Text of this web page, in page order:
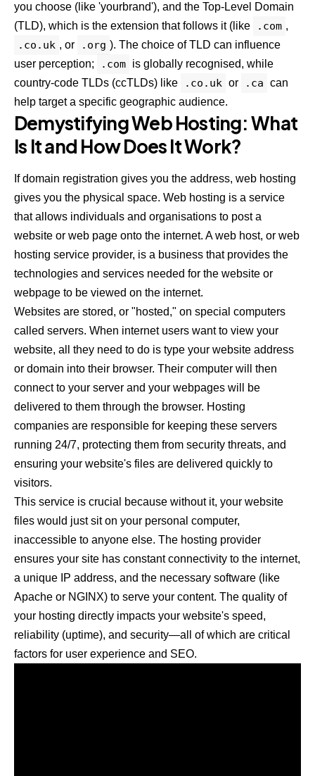
you choose (like 'yourbrand'), and the Top-Level Domain
(TLD), which is the extension that follows it (like
.com ,
.co.uk , or .org ). The choice of TLD can influence
user perception;
.com is globally recognised, while
country-code TLDs (ccTLDs) like
.co.uk or .ca can
help target a specific geographic audience.
Demystifying Web Hosting: What
Is It and How Does It Work?
If domain registration gives you the address, web hosting
gives you the physical space. Web hosting is a service
that allows individuals and organisations to post a
website or web page onto the internet. A web host, or web
hosting service provider, is a business that provides the
technologies and services needed for the website or
webpage to be viewed on the internet.
Websites are stored, or "hosted," on special computers
called servers. When internet users want to view your
website, all they need to do is type your website address
or domain into their browser. Their computer will then
connect to your server and your webpages will be
delivered to them through the browser. Hosting
companies are responsible for keeping these servers
running 24/7, protecting them from security threats, and
ensuring your website's files are delivered quickly to
visitors.
This service is crucial because without it, your website
files would just sit on your personal computer,
inaccessible to anyone else. The hosting provider
ensures your site has constant connectivity to the internet,
a unique IP address, and the necessary software (like
Apache or NGINX) to serve your content. The quality of
your hosting directly impacts your website's speed,
reliability (uptime), and security—all of which are critical
factors for user experience and SEO.